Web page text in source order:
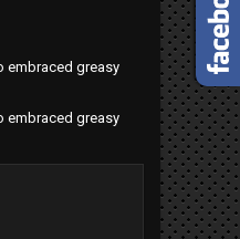
embraced greasy
embraced greasy